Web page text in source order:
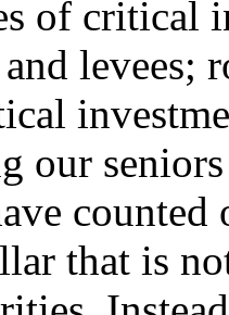
of critical
levees;
our
that is